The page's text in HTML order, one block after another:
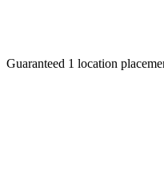
Guaranteed 1 location